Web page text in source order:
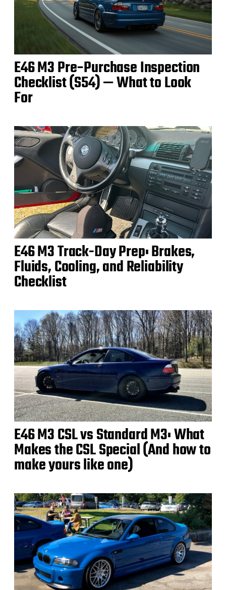
E46 M3 Pre‑Purchase Inspection
Checklist (S54) — What to Look
For
E46 M3 Track-Day Prep: Brakes,
Fluids, Cooling, and Reliability
Checklist
E46 M3 CSL vs Standard M3: What
Makes the CSL Special (And how to
make yours like one)